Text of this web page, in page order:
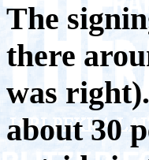
The
there
was
about 30